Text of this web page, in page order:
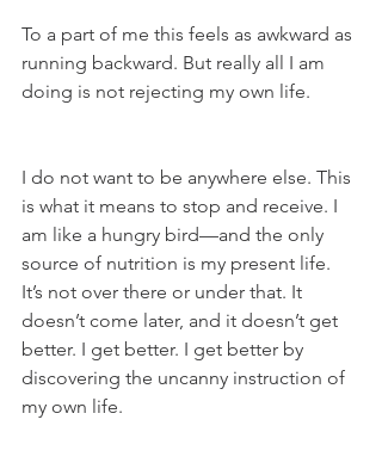
To a part of me this feels as awkward as
running backward. But really all I am
doing is not rejecting my own life.
I do not want to be anywhere else. This
is what it means to stop and receive. I
am like a hungry bird—and the only
source of nutrition is my present life.
It’s not over there or under that. It
doesn’t come later, and it doesn’t get
better. I get better. I get better by
discovering the uncanny instruction of
my own life.